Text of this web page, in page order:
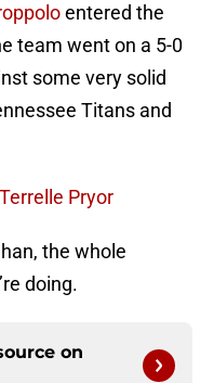
entered the
team went on a 5-0
some very solid
Titans and
Pryor
the whole
doing.
on